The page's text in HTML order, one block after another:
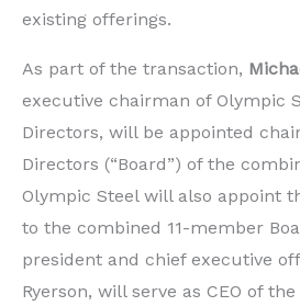
existing offerings.
As part of the transaction,
executive chairman of Olympic
Directors, will be appointed
Directors (“Board”) of the
Olympic Steel will also appoint
to the combined 11-member
president and chief executive
Ryerson, will serve as CEO of